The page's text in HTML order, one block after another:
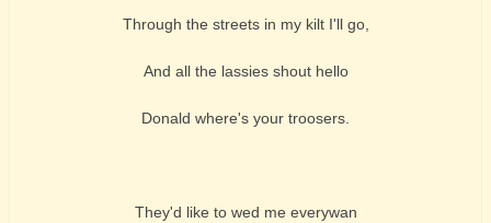
Through the streets in my kilt I'll go,
And all the lassies shout hello
Donald where's your troosers.
They'd like to wed me everywan